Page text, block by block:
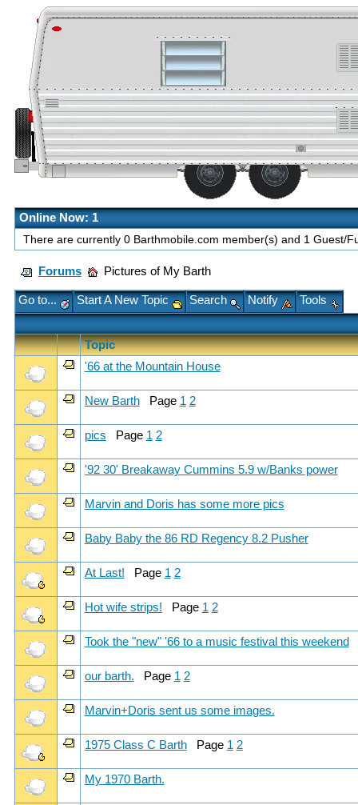
Online Now: 1
There are currently 0 Barthmobile.com member(s) and 1 Guest/
Forums Pictures of My Barth
Go to... Start A New Topic Search Notify Tools
Topic
'66 at the Mountain House
New BarthPage 1 2
pics Page 1 2
'92 30' Breakaway Cummins 5.9 w/Banks power
Marvin and Doris has some more pics
Baby Baby the 86 RD Regency 8.2 Pusher
At Last! Page 1 2
Hot wife strips! Page 1 2
Took the "new" '66 to a music festival this weekend
our barth. Page 1 2
Marvin+Doris sent us some images.
1975 Class C BarthPage 1 2
My 1970 Barth.